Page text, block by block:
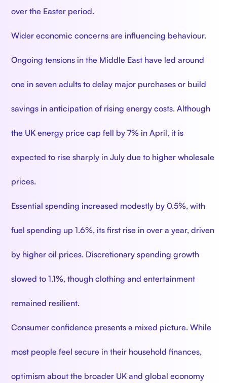
over the Easter period.
Wider economic concerns are influencing behaviour.
Ongoing tensions in the Middle East have led around
one in seven adults to delay major purchases or build
savings in anticipation of rising energy costs. Although
the UK energy price cap fell by 7% in April, it is
expected to rise sharply in July due to higher wholesale
prices.
Essential spending increased modestly by 0.5%, with
fuel spending up 1.6%, its first rise in over a year, driven
by higher oil prices. Discretionary spending growth
slowed to 1.1%, though clothing and entertainment
remained resilient.
Consumer confidence presents a mixed picture. While
most people feel secure in their household finances,
optimism about the broader UK and global economy